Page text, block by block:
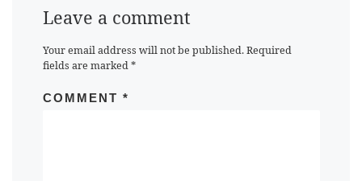
Leave a comment
Your email address will not be published. Required
fields are marked*
COMMENT *